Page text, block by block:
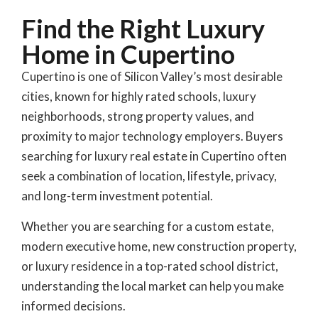
Find the Right Luxury
Home in Cupertino
Cupertino is one of Silicon Valley’s most desirable
cities, known for highly rated schools, luxury
neighborhoods, strong property values, and
proximity to major technology employers. Buyers
searching for luxury real estate in Cupertino often
seek a combination of location, lifestyle, privacy,
and long-term investment potential.
Whether you are searching for a custom estate,
modern executive home, new construction property,
or luxury residence in a top-rated school district,
understanding the local market can help you make
informed decisions.